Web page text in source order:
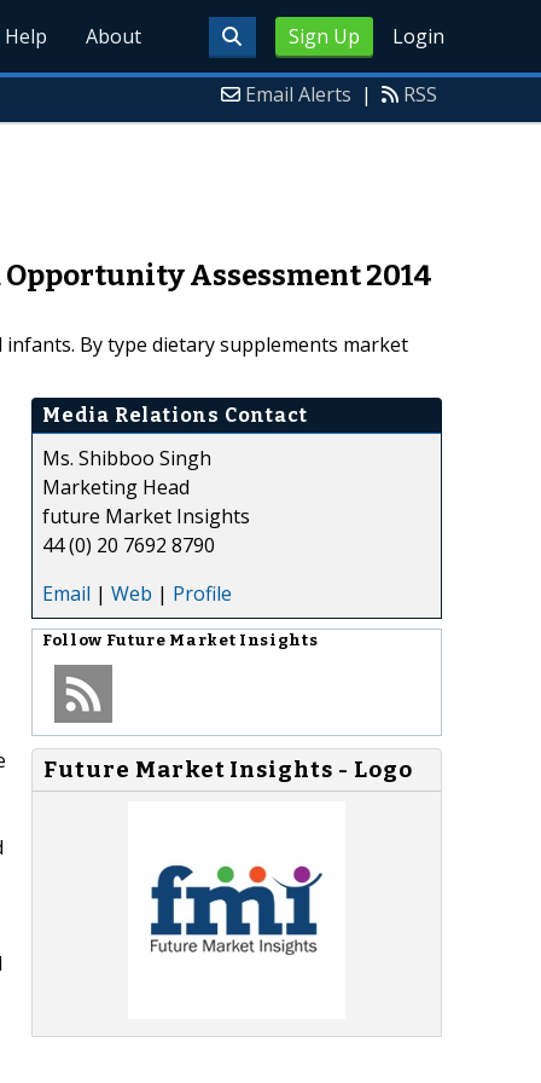
Sign Up Login
Help About
Email Alerts | RSS
Assessment 2014
By type dietary supplements market
Media Relations Contact
Ms. Shibboo Singh
Marketing Head
future Market Insights
44 (0) 20 7692 8790
Email | Web | Profile
Follow Future Market Insights
Future Market Insights - Logo